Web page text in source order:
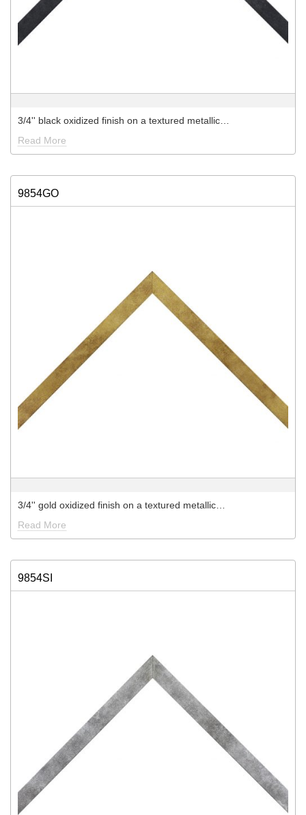
3/4'' black oxidized finish on a textured metallic…
Read More
9854GO
3/4'' gold oxidized finish on a textured metallic…
Read More
9854SI